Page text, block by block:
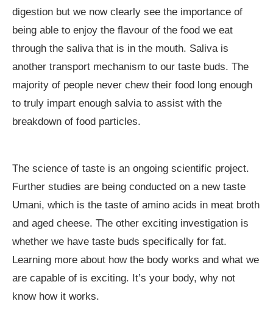
digestion but we now clearly see the importance of
being able to enjoy the flavour of the food we eat
through the saliva that is in the mouth. Saliva is
another transport mechanism to our taste buds. The
majority of people never chew their food long enough
to truly impart enough salvia to assist with the
breakdown of food particles.
The science of taste is an ongoing scientific project.
Further studies are being conducted on a new taste
Umani, which is the taste of amino acids in meat broth
and aged cheese. The other exciting investigation is
whether we have taste buds specifically for fat.
Learning more about how the body works and what we
are capable of is exciting. It’s your body, why not
know how it works.